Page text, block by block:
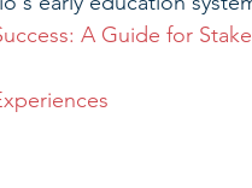
A Guide for